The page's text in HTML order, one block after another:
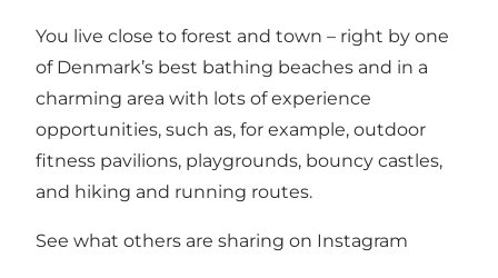
You live close to forest and town – right by one
of Denmark’s best bathing beaches and in a
charming area with lots of experience
opportunities, such as, for example, outdoor
fitness pavilions, playgrounds, bouncy castles,
and hiking and running routes.
See what others are sharing on Instagram